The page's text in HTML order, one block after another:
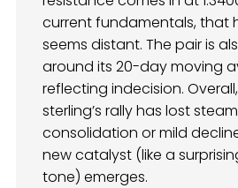
current fundamentals, that
seems distant. The pair is
around its 20-day moving
reflecting indecision.
sterling’s rally has lost
consolidation or mild
new catalyst (like a
tone) emerges.